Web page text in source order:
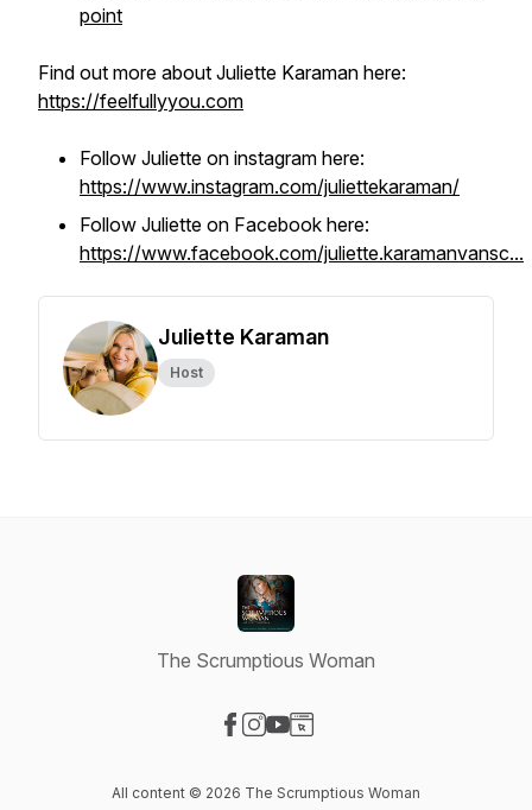
point
Find out more about Juliette Karaman here:
https://feelfullyyou.com
Follow Juliette on instagram here:
https://www.instagram.com/juliettekaraman/
Follow Juliette on Facebook here:
https://www.facebook.com/juliette.karamanvansc...
Juliette Karaman
Host
The Scrumptious Woman
All content © 2026 The Scrumptious Woman